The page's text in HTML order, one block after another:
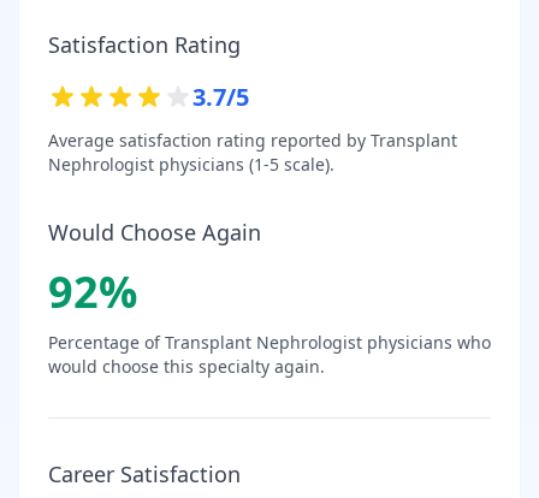
Satisfaction Rating
3.7/5
Average satisfaction rating reported by Transplant
Nephrologist physicians (1-5 scale).
Would Choose Again
92%
Percentage ofTransplant Nephrologist physicians who
would choose this specialty again.
Career Satisfaction